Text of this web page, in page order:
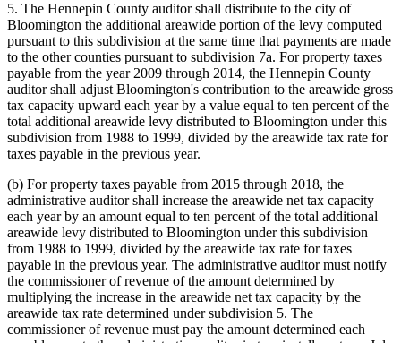
5. The Hennepin County auditor shall distribute to the city of
Bloomington the additional areawide portion of the levy computed
pursuant to this subdivision at the same time that payments are made
to the other counties pursuant to subdivision 7a. For property taxes
payable from the year 2009 through 2014, the Hennepin County
auditor shall adjust Bloomington's contribution to the areawide gross
tax capacity upward each year by a value equal to ten percent of the
total additional areawide levy distributed to Bloomington under this
subdivision from 1988 to 1999, divided by the areawide tax rate for
taxes payable in the previous year.
(b) For property taxes payable from 2015 through 2018, the
administrative auditor shall increase the areawide net tax capacity
each year by an amount equal to ten percent of the total additional
areawide levy distributed to Bloomington under this subdivision
from 1988 to 1999, divided by the areawide tax rate for taxes
payable in the previous year. The administrative auditor must notify
the commissioner of revenue of the amount determined by
multiplying the increase in the areawide net tax capacity by the
areawide tax rate determined under subdivision 5. The
commissioner of revenue must pay the amount determined each